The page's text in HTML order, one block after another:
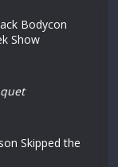
Bodycon
Show
Skipped the